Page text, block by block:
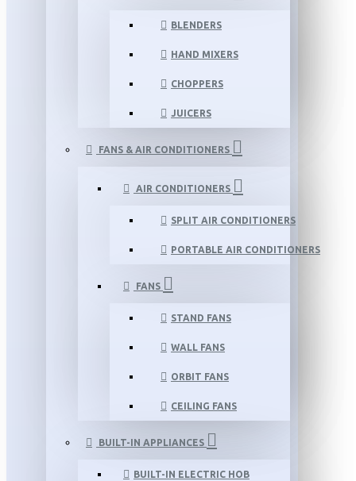
BLENDERS
HAND MIXERS
CHOPPERS
JUICERS
FANS & AIR CONDITIONERS
AIR CONDITIONERS
SPLIT AIR CONDITIONERS
PORTABLE AIR CONDITIONERS
FANS
STAND FANS
WALL FANS
ORBIT FANS
CEILING FANS
BUILT-IN APPLIANCES
BUILT-IN ELECTRIC HOB